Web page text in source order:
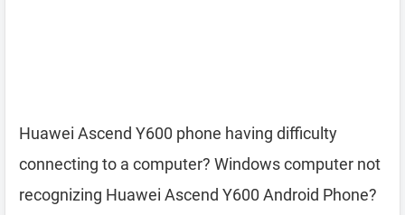
Huawei Ascend Y600 phone having difficulty
connecting to a computer? Windows computer not
recognizing Huawei Ascend Y600 Android Phone?